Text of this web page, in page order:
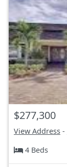
$277,300
View Address -
4 Beds